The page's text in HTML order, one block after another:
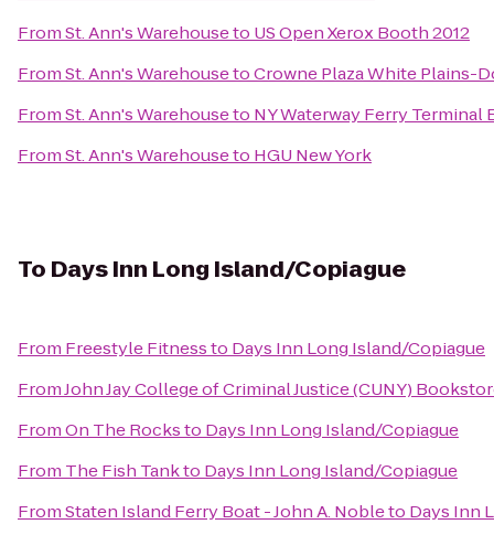
FromSt. Ann's Warehouseto US Open Xerox Booth 2012
FromSt. Ann's WarehousetoCrowne Plaza White Plains-
FromSt. Ann's Warehouseto NY Waterway Ferry Terminal
FromSt. Ann's Warehouseto HGU New York
To Days Inn Long Island/Copiague
From Freestyle Fitnessto Days Inn Long Island/Copiague
FromJohn Jay College of Criminal Justice (CUNY)
FromOn The Rocksto Days Inn Long Island/Copiague
From The Fish Tankto Days Inn Long Island/Copiague
FromStaten Island Ferry Boat - John A. Nobleto Days Inn